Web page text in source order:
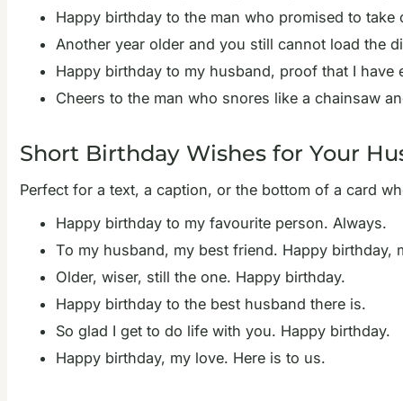
Happy birthday to the man who promised to
Another year older and you still cannot load the
Happy birthday to my husband, proof that I have
Cheers to the man who snores like a chainsaw
Short Birthday Wishes for Your
Perfect for a text, a caption, or the bottom of a card
Happy birthday to my favourite person. Always.
To my husband, my best friend. Happy birthday,
Older, wiser, still the one. Happy birthday.
Happy birthday to the best husband there is.
So glad I get to do life with you. Happy birthday.
Happy birthday, my love. Here is to us.